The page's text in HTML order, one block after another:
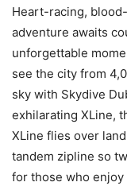
Heart-racing,
adventure awaits
unforgettable
see the city from
sky with Skydive
exhilarating XLine,
XLine flies over
tandem zipline so
for those who enjoy